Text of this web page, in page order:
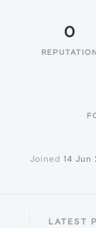
0
REPUTATION
Joined 14
LATEST